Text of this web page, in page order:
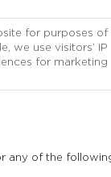
for purposes of
we use visitors’ IP
for marketing.
of the